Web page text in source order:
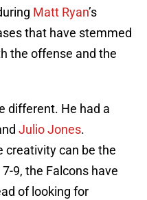
Matt Ryan’s
that have stemmed
the offense and the
different. He had a
Julio Jones.
creativity can be the
9, the Falcons have
of looking for